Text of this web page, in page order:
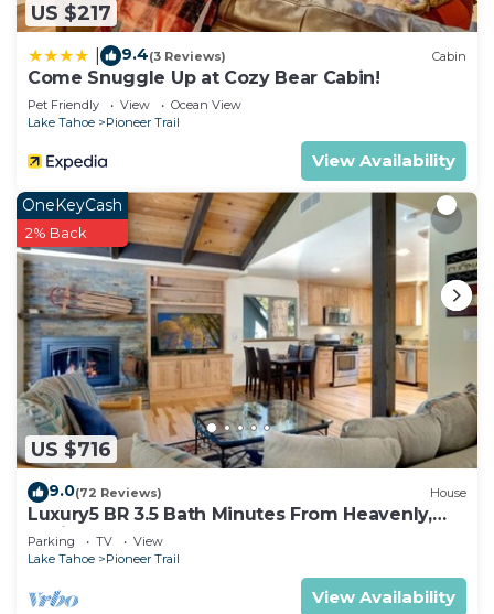
US $217
9.4(3 Reviews) Cabin
Come Snuggle Up at Cozy Bear Cabin!
Pet Friendly View
Ocean View
Lake Tahoe
Pioneer Trail
View Availability
US $716
OneKeyCash
2% Back
9.0(72 Reviews) House
Luxury5 BR 3.5 Bath Minutes From Heavenly,
Casinos And The Lake
Parking TV
View
Lake Tahoe
Pioneer Trail
View Availability